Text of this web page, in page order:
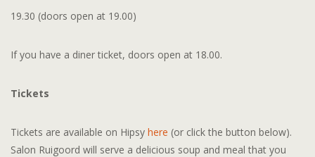
19.30 (doors open at 19.00)
If you have a diner ticket, doors open at 18.00.
Tickets
Tickets are available on Hipsy here (or click the button below).
Salon Ruigoord will serve a delicious soup and meal that you